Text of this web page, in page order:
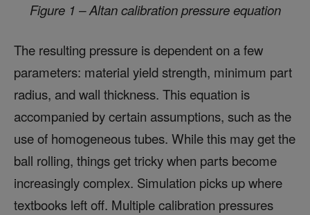
Figure 1 – Altan calibration pressure equation
The resulting pressure is dependent on a few
parameters: material yield strength, minimum part
radius, and wall thickness. This equation is
accompanied by certain assumptions, such as the
use of homogeneous tubes. While this may get the
ball rolling, things get tricky when parts become
increasingly complex. Simulation picks up where
textbooks left off. Multiple calibration pressures